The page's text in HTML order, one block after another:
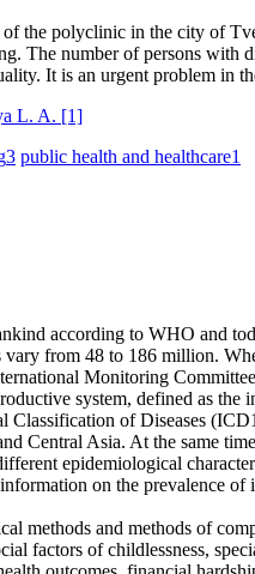
the polyclinic in the city of
The number of persons
It is an urgent problem in
L. A. [1]
3 public health and healthcare1
according to WHO and
from 48 to 186 million.
Monitoring
system, defined as
of Diseases
Central Asia. At the same
epidemiological
on the prevalence
methods and methods of
factors of childlessness,